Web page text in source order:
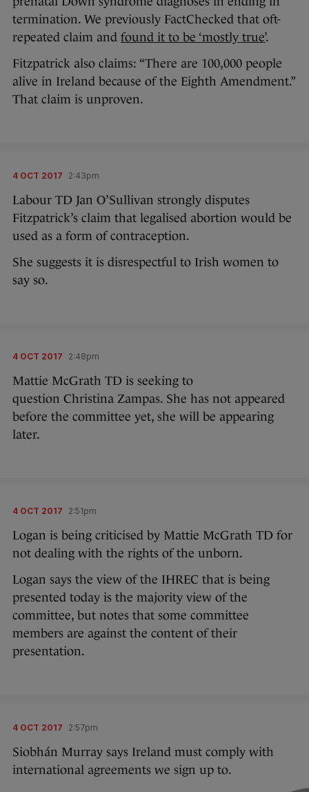
termination. We previously FactChecked that oft-
repeated claim and found it to be ‘mostly true’.
Fitzpatrick also claims: “There are 100,000 people
alive in Ireland because of the Eighth Amendment.”
That claim is unproven.
4 OCT 2017 2:43pm
Labour TD Jan O’Sullivan strongly disputes
Fitzpatrick’s claim that legalised abortion would be
used as a form of contraception.
She suggests it is disrespectful to Irish women to
say so.
4 OCT 2017 2:48pm
Mattie McGrath TD is seeking to
question Christina Zampas. She has not appeared
before the committee yet, she will be appearing
later.
4 OCT 2017 2:51pm
Logan is being criticised by Mattie McGrath TD for
not dealing with the rights of the unborn.
Logan says the view of the IHREC that is being
presented today is the majority view of the
committee, but notes that some committee
members are against the content of their
presentation.
4 OCT 2017 2:57pm
Siobhán Murray says Ireland must comply with
international agreements we sign up to.